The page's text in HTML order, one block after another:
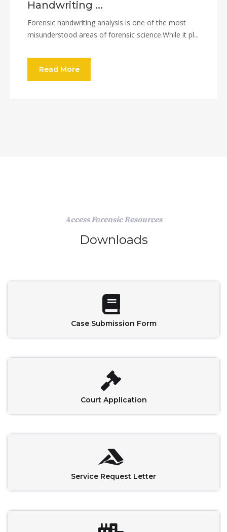
Handwriting ...
Forensic handwriting analysis is one of the most
misunderstood areas of forensic science.While it pl...
Read More
Access Forensic Resources
Downloads
Case Submission Form
Court Application
Service Request Letter